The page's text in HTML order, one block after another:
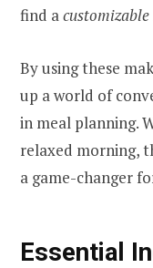
find a
By using these
up a world of
in meal planning.
relaxed morning,
a game-changer
Essential